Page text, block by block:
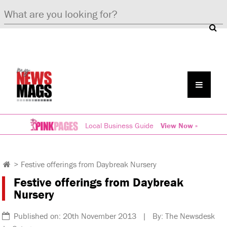
Local Business Guide View Now »
> Festive offerings from Daybreak Nursery
Festive offerings from Daybreak
Nursery
Published on: 20th November 2013 | By: The Newsdesk